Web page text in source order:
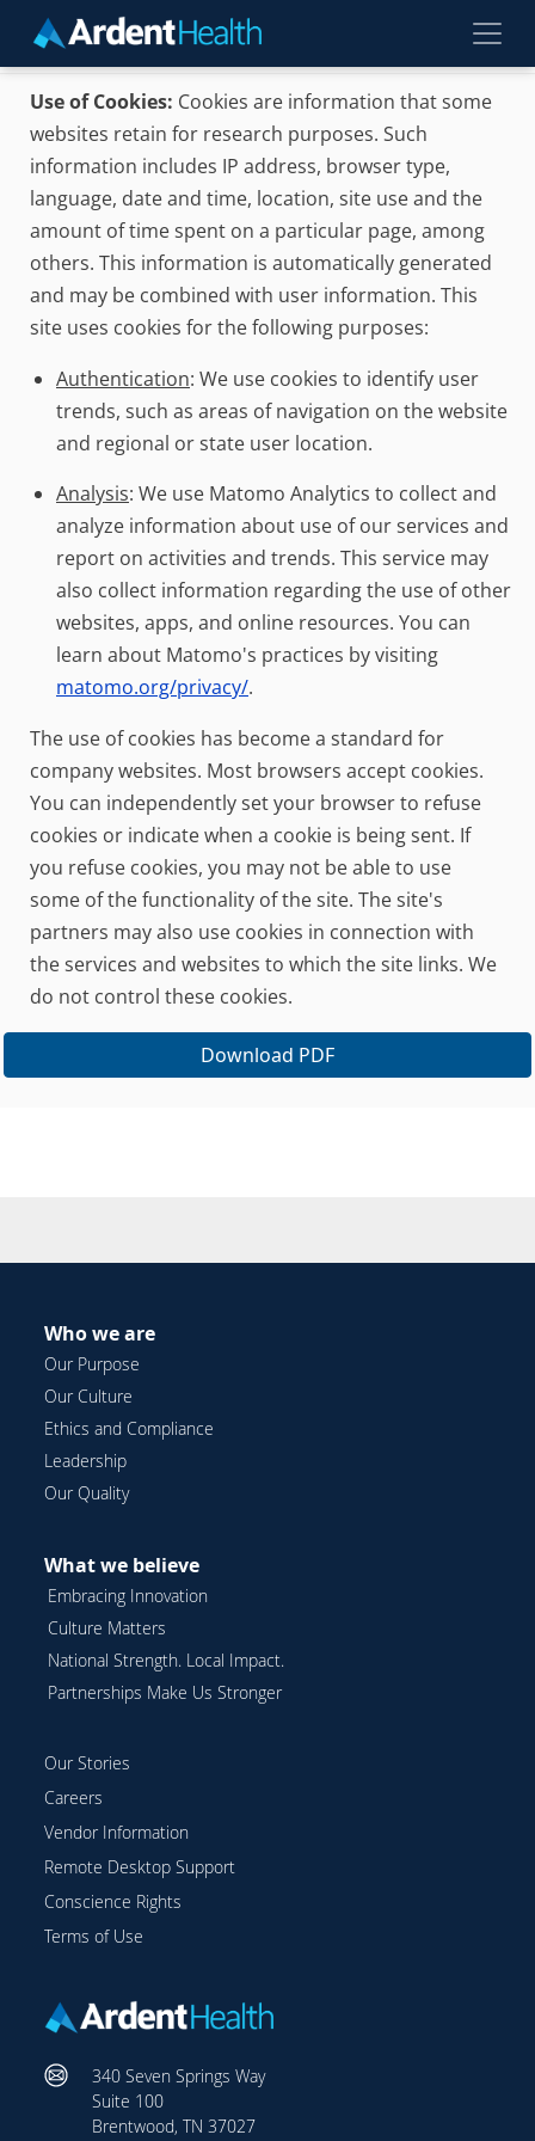
Skip to main content
Use of Cookies: Cookies are information that some
websites retain for research purposes. Such
information includes IP address, browser type,
language, date and time, location, site use and the
amount of time spent on a particular page, among
others. This information is automatically generated
and may be combined with user information. This
site uses cookies for the following purposes:
Authentication: We use cookies to identify user
trends, such as areas of navigation on the website
and regional or state user location.
Analysis: We use Matomo Analytics to collect and
analyze information about use of our services and
report on activities and trends. This service may
also collect information regarding the use of other
websites, apps, and online resources. You can
learn about Matomo's practices by visiting
matomo.org/privacy/.
The use of cookies has become a standard for
company websites. Most browsers accept cookies.
You can independently set your browser to refuse
cookies or indicate when a cookie is being sent. If
you refuse cookies, you may not be able to use
some of the functionality of the site. The site's
partners may also use cookies in connection with
the services and websites to which the site links. We
do not control these cookies.
Download PDF
Who we are
Our Purpose
Our Culture
Ethics and Compliance
Leadership
Our Quality
What we believe
Embracing Innovation
Culture Matters
National Strength. Local Impact.
Partnerships Make Us Stronger
Our Stories
Careers
Vendor Information
Remote Desktop Support
Conscience Rights
Terms of Use
340 Seven Springs Way
Suite 100
Brentwood, TN 37027